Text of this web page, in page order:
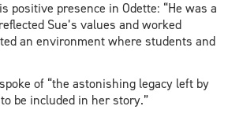
positive presence in Odette: “He was a
Sue’s values and worked
an environment where students and
of “the astonishing legacy left by
be included in her story.”